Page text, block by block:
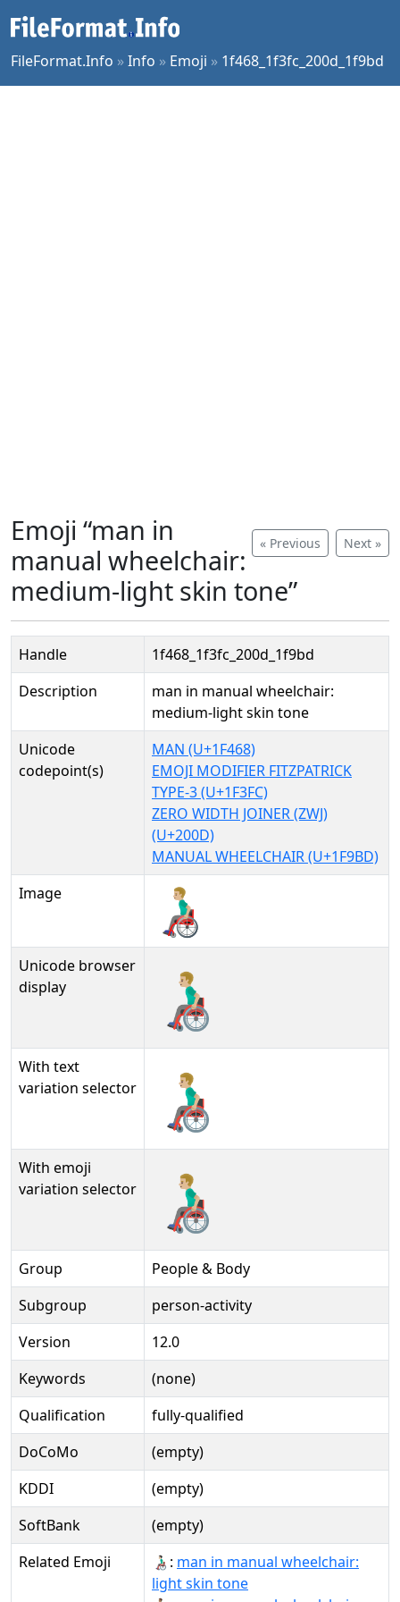
FileFormat.Info »Info » Emoji » 1f468_1f3fc_200d_1f9bd
« Previous Next »
Emoji “man in
manual wheelchair:
medium-light skin tone”
Handle
1f468_1f3fc_200d_1f9bd
Description
man in manual wheelchair:
medium-light skin tone
Unicode
codepoint(s)
MAN (U+1F468)
EMOJI MODIFIER FITZPATRICK
TYPE-3 (U+1F3FC)
ZERO WIDTH JOINER (ZWJ)
(U+200D)
MANUAL WHEELCHAIR (U+1F9BD)
Image
Unicode browser
display
👨🏼‍🦽
With text
variation selector
👨🏼‍🦽︎
With emoji
variation selector
👨🏼‍🦽️
Group
People & Body
Subgroup
person-activity
Version
12.0
Keywords
(none)
Qualification
fully-qualified
DoCoMo
(empty)
KDDI
(empty)
SoftBank
(empty)
Related Emoji
👨🏻‍🦽: man in manual wheelchair:
light skin tone